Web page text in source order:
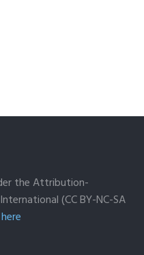
the Attribution-
(CC BY-NC-SA